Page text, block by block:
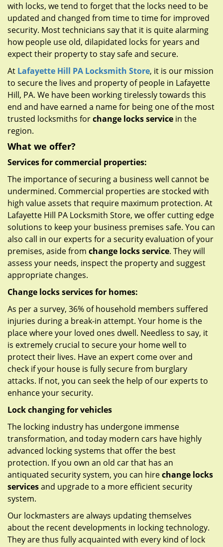
with locks, we tend to forget that the locks need to be
updated and changed from time to time for improved
security. Most technicians say that it is quite alarming
how people use old, dilapidated locks for years and
expect their property to stay safe and secure.
At Lafayette Hill PA Locksmith Store, it is our mission
to secure the lives and property of people in Lafayette
Hill, PA. We have been working tirelessly towards this
end and have earned a name for being one of the most
trusted locksmiths forchange locks service in the
region.
What we offer?
Services for commercial properties:
The importance of securing a business well cannot be
undermined. Commercial properties are stocked with
high value assets that require maximum protection. At
Lafayette Hill PA Locksmith Store, we offer cutting edge
solutions to keep your business premises safe. You can
also call in our experts for a security evaluation of your
premises, aside from change locks service. They will
assess your needs, inspect the property and suggest
appropriate changes.
Change locks services for homes:
As per a survey, 36% of household members suffered
injuries during a break-in attempt. Your home is the
place where your loved ones dwell. Needless to say, it
is extremely crucial to secure your home well to
protect their lives. Have an expert come over and
check if your house is fully secure from burglary
attacks. If not, you can seek the help of our experts to
enhance your security.
Lock changing for vehicles
The locking industry has undergone immense
transformation, and today modern cars have highly
advanced locking systems that offer the best
protection. If you own an old car that has an
antiquated security system, you can hirechange locks
servicesand upgrade to a more efficient security
system.
Our lockmasters are always updating themselves
about the recent developments in locking technology.
They are thus fully acquainted with every kind of lock